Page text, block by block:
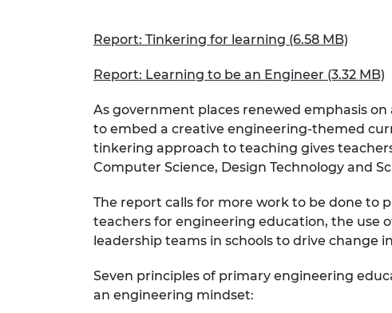
Report: Tinkering for learning (6.58 MB)
Report: Learning to be an Engineer (3.32 MB)
As government places renewed emphasis
to embed a creative engineering-themed
tinkering approach to teaching gives
Computer Science, Design Technology and
The report calls for more work to be done to
teachers for engineering education, the use
leadership teams in schools to drive change
Seven principles of primary engineering
an engineering mindset: